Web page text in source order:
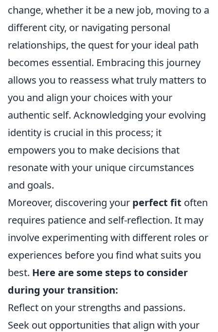
change, whether it be a new job, moving to a
different city, or navigating personal
relationships, the quest for your ideal path
becomes essential. Embracing this journey
allows you to reassess what truly matters to
you and align your choices with your
authentic self. Acknowledging your evolving
identity is crucial in this process; it
empowers you to make decisions that
resonate with your unique circumstances
and goals.
Moreover, discovering your perfect fit often
requires patience and self-reflection. It may
involve experimenting with different roles or
experiences before you find what suits you
best. Here are some steps to consider
during your transition:
Reflect on your strengths and passions.
Seek out opportunities that align with your